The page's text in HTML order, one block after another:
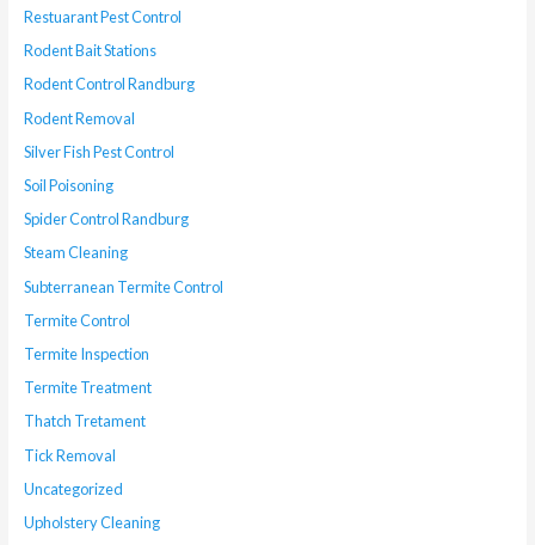
Restuarant Pest Control
Rodent Bait Stations
Rodent Control Randburg
Rodent Removal
Silver Fish Pest Control
Soil Poisoning
Spider Control Randburg
Steam Cleaning
Subterranean Termite Control
Termite Control
Termite Inspection
Termite Treatment
Thatch Tretament
Tick Removal
Uncategorized
Upholstery Cleaning